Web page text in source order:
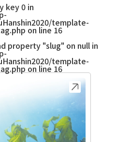
key 0 in
template-
on line 16
property "slug" on null in
template-
on line 16